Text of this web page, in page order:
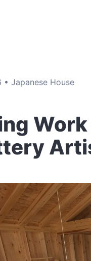
• Japanese House
Work